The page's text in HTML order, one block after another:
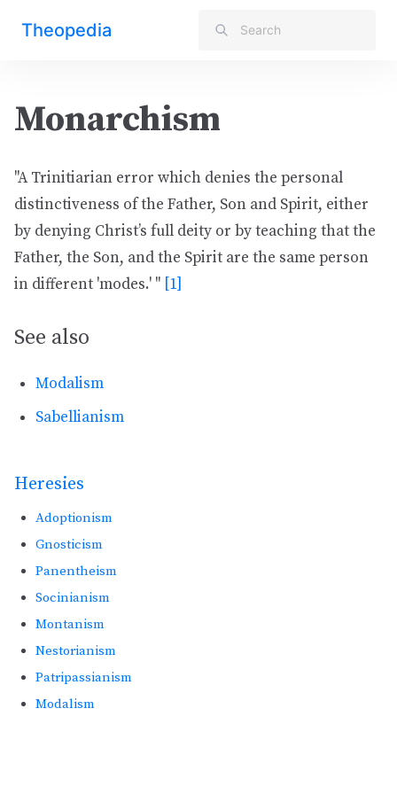
Theopedia
Heresies
Adoptionism
Gnosticism
Panentheism
Socinianism
Montanism
Nestorianism
Patripassianism
Modalism
Monarchism
"A Trinitiarian error which denies the personal
distinctiveness of the Father, Son and Spirit, either
by denying Christ’s full deity or by teaching that the
Father, the Son, and the Spirit are the same person
in different 'modes.' " [1]
See also
Modalism
Sabellianism